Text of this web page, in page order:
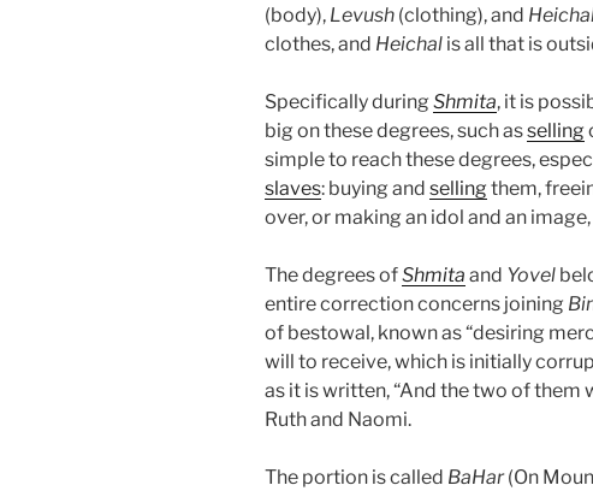
(body), Levush (clothing), and
clothes, and Heichal is all that is
Specifically during Shmita, it is
big on these degrees, such asselling
simple to reach these degrees,
slaves: buying and sellingthem,
over, or making an idol and an
The degrees ofShmita and Yovel
entire correction concerns joining
of bestowal, known as “desiring
will to receive, which is initially
as it is written, “And the two of them
Ruth and Naomi.
The portion is called BaHar(On